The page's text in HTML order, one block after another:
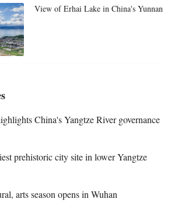
View of Erhai Lake in China's Yunnan
China's Yangtze River governance
prehistoric city site in lower Yangtze
arts season opens in Wuhan